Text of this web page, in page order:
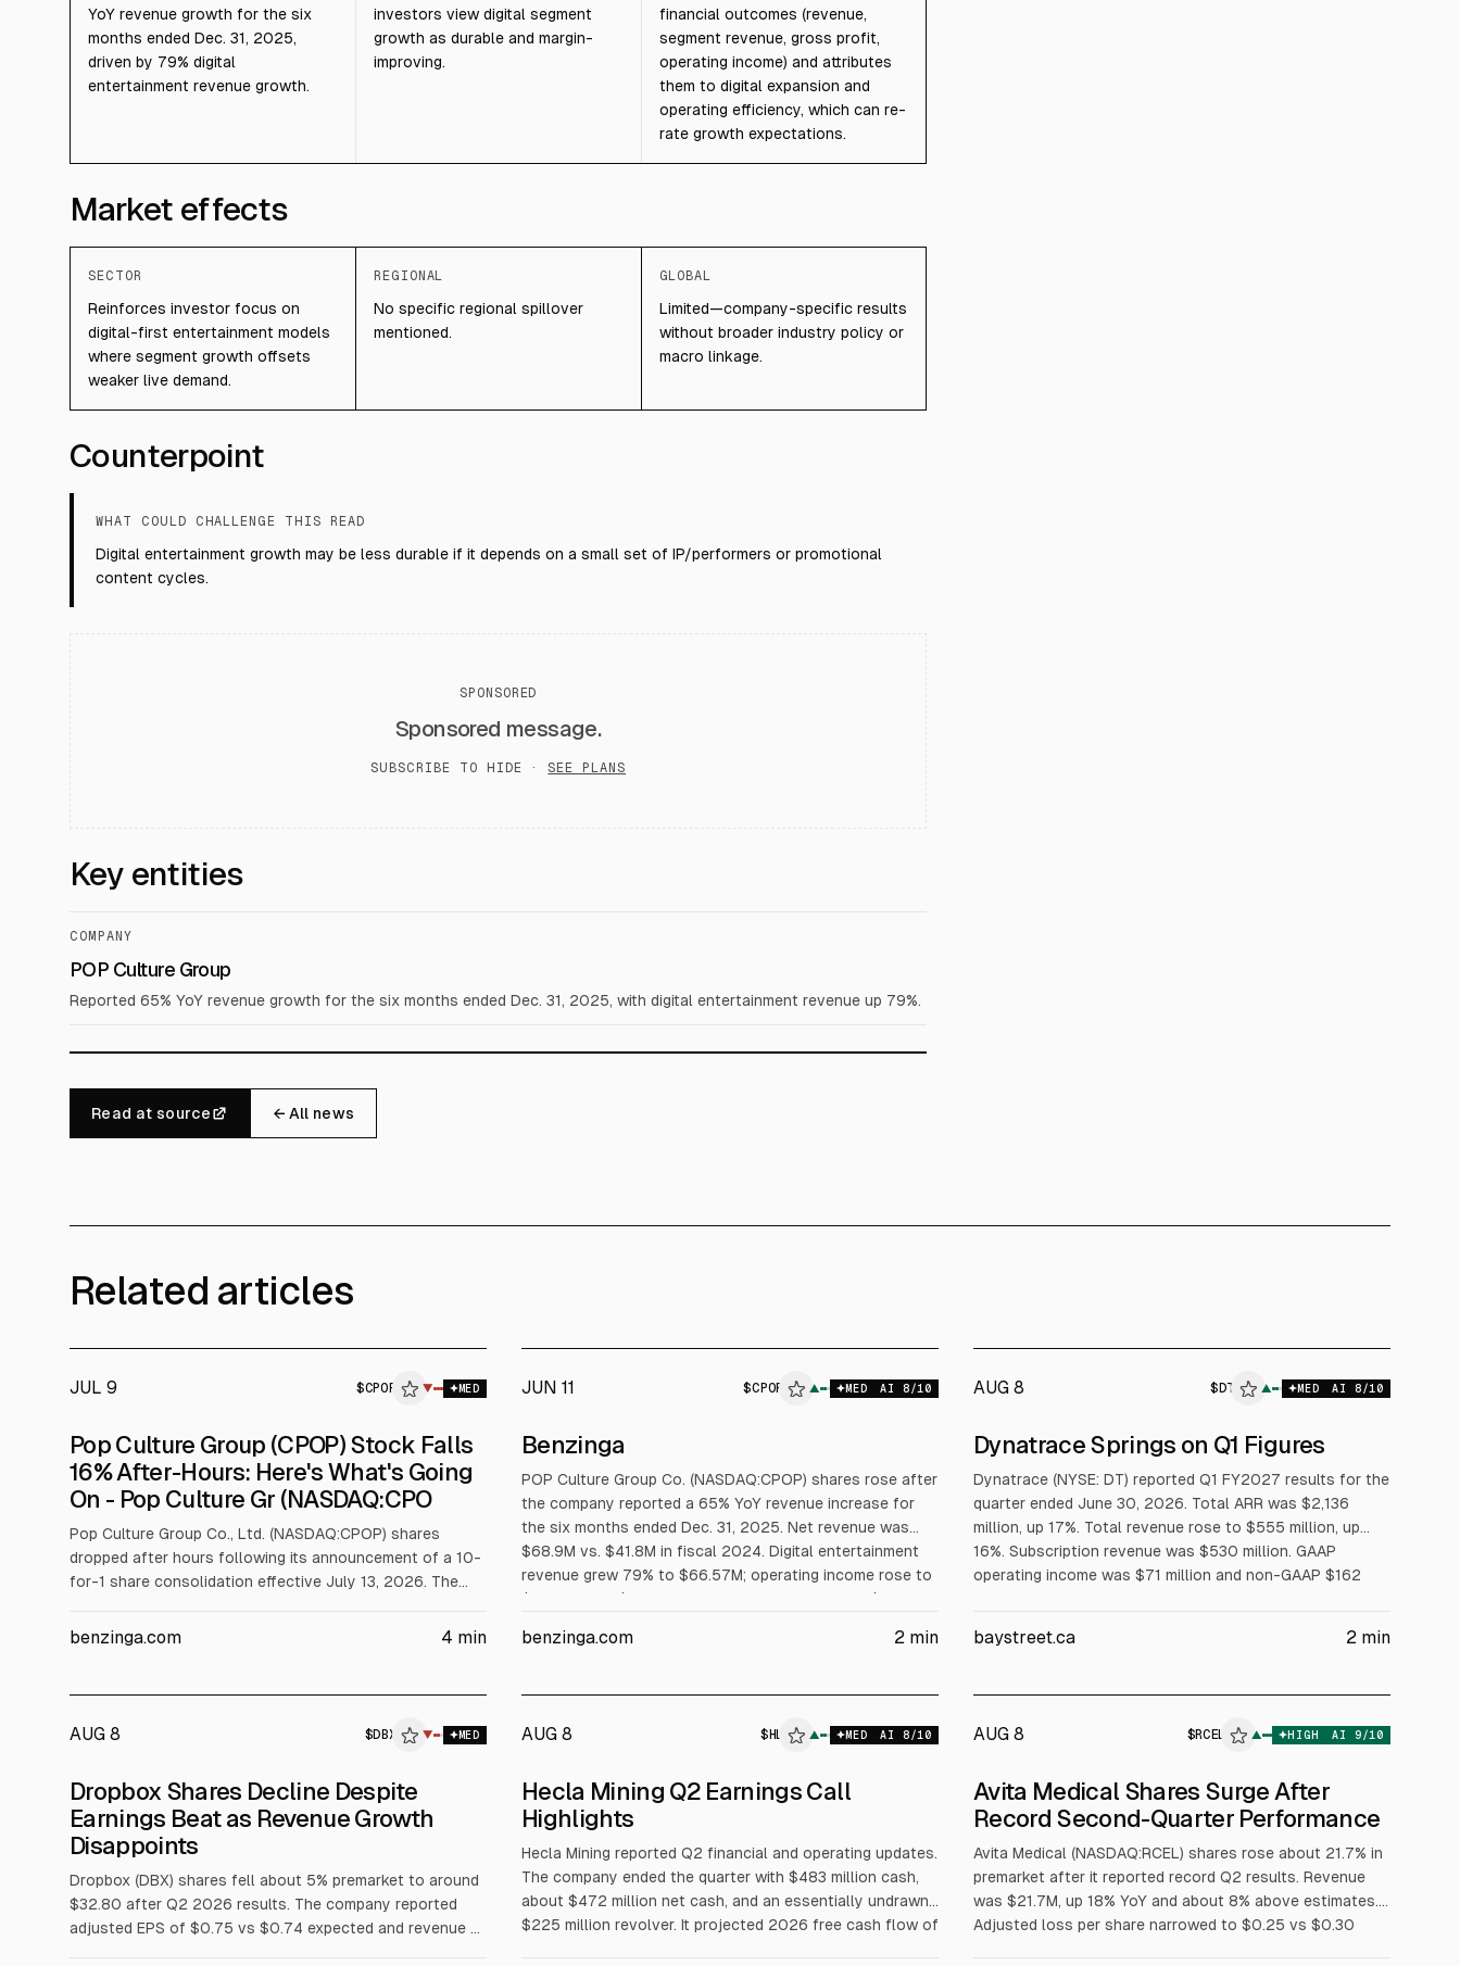
YoY revenue growth for the six
months ended Dec. 31, 2025,
driven by 79% digital
entertainment revenue growth.
investors view digital segment
growth as durable and margin-
improving.
financial outcomes (revenue,
segment revenue, gross profit,
operating income) and attributes
them to digital expansion and
operating efficiency, which can re-
rate growth expectations.
Market effects
SECTOR
Reinforces investor focus on
digital-first entertainment models
where segment growth offsets
weaker live demand.
REGIONAL
No specific regional spillover
mentioned.
GLOBAL
Limited—company-specific results
without broader industry policy or
macro linkage.
Counterpoint
WHAT COULD CHALLENGE THIS READ
Digital entertainment growth may be less durable if it depends on a small set of IP/performers or promotional
content cycles.
SPONSORED
Sponsored message.
SUBSCRIBE TO HIDE · SEE PLANS
Key entities
COMPANY
POP Culture Group
Reported 65% YoY revenue growth for the six months ended Dec. 31, 2025, with digital entertainment revenue up 79%.
Read at source ← All news
Related articles
JUL 9 $CPOP ▼ MED
Pop Culture Group (CPOP) Stock Falls
16% After-Hours: Here's What's Going
On - Pop Culture Gr (NASDAQ:CPO
Pop Culture Group Co., Ltd. (NASDAQ:CPOP) shares
dropped after hours following its announcement of a 10-
for-1 share consolidation effective July 13, 2026. The
to $0.059. The company expects Class A shares to fall
benzinga.com 4 min
JUN 11 $CPOP ▲ MED AI 8/10
Benzinga
POP Culture Group Co. (NASDAQ:CPOP) shares rose after
the company reported a 65% YoY revenue increase for
the six months ended Dec. 31, 2025. Net revenue was
$68.9M vs. $41.8M in fiscal 2024. Digital entertainment
revenue grew 79% to $66.57M; operating income rose to
$6.58M from $2.72M. Shares jumped 50.66% to $2.29
volume far above average.
benzinga.com 2 min
AUG 8 $ DT ▲ MED AI 8/10
Dynatrace Springs on Q1 Figures
Dynatrace (NYSE: DT) reported Q1 FY2027 results for the
quarter ended June 30, 2026. Total ARR was $2,136
million, up 17%. Total revenue rose to $555 million, up
16%. Subscription revenue was $530 million. GAAP
operating income was $71 million and non-GAAP $162
baystreet.ca 2 min
AUG 8 $DBX ▼ MED
ALPHAI
Dropbox Shares Decline Despite
Earnings Beat as Revenue Growth
Disappoints
Dropbox (DBX) shares fell about 5% premarket to around
$32.80 after Q2 2026 results. The company reported
adjusted EPS of $0.75 vs $0.74 expected and revenue of
AUG 8 $ HL ▲ MED AI 8/10
ALPHAI
Hecla Mining Q2 Earnings Call
Highlights
Hecla Mining reported Q2 financial and operating updates.
The company ended the quarter with $483 million cash,
about $472 million net cash, and an essentially undrawn
$225 million revolver. It projected 2026 free cash flow of
AUG 8 $RCEL ▲ HIGH AI 9/10
ALPHAI
$RCEL
Avita Medical Shares Surge After
Record Second-Quarter Performance
Avita Medical (NASDAQ:RCEL) shares rose about 21.7% in
premarket after it reported record Q2 results. Revenue
was $21.7M, up 18% YoY and about 8% above estimates.
Adjusted loss per share narrowed to $0.25 vs $0.30